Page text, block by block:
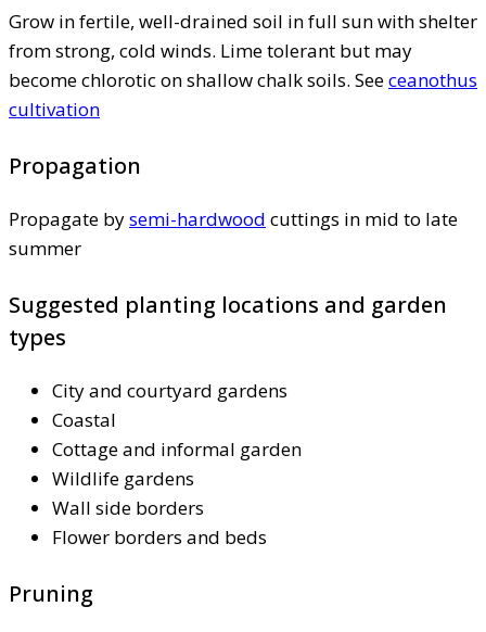
Grow in fertile, well-drained soil in full sun with shelter
from strong, cold winds. Lime tolerant but may
become chlorotic on shallow chalk soils. Seeceanothus
cultivation
Propagation
Propagate bysemi-hardwood cuttings in mid to late
summer
Suggested planting locations and garden
types
City and courtyard gardens
Coastal
Cottage and informal garden
Wildlife gardens
Wall side borders
Flower borders and beds
Pruning